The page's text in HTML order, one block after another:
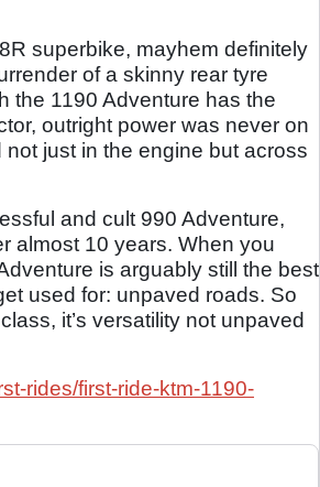
superbike, mayhem definitely
of a skinny rear tyre
the 1190 Adventure has the
outright power was never on
just in the engine but across
and cult 990 Adventure,
almost 10 years. When you
is arguably still the best
used for: unpaved roads. So
it’s versatility not unpaved
rides/first-ride-ktm-1190-